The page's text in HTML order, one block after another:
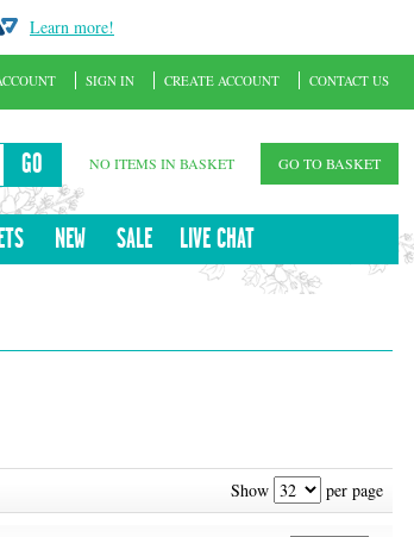
Learn more!
GO NO ITEMS IN BASKET GO TO BASKET
NEW SALE LIVE CHAT
SIGN IN CREATE ACCOUNT CONTACT US
Show per page